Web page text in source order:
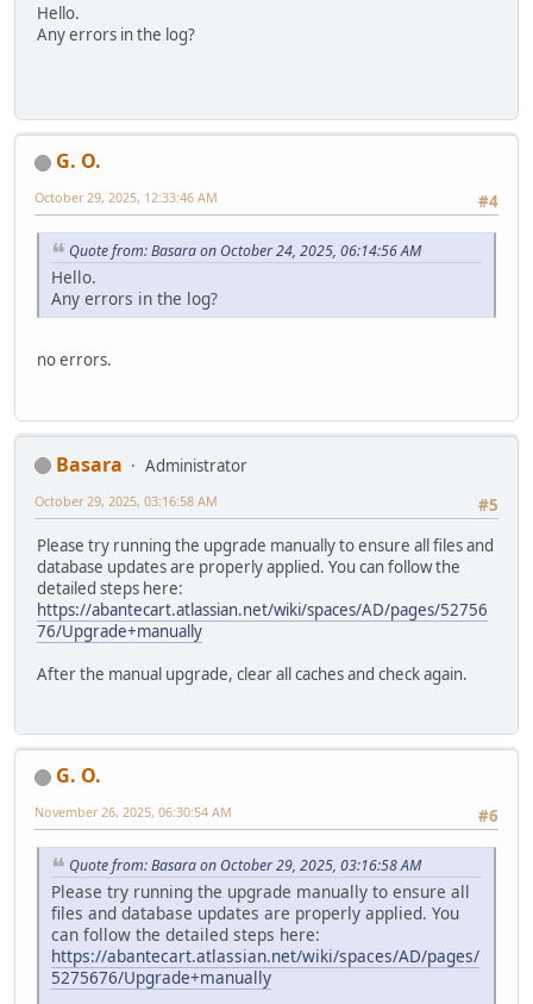
Hello.
Any errors in the log?
G. O.
#4
October 29, 2025, 12:33:46 AM
Quote from: Basara on October 24, 2025, 06:14:56 AM
Hello.
Any errors in the log?
no errors.
Basara
Administrator
#5
October 29, 2025, 03:16:58 AM
Please try running the upgrade manually to ensure all files and
database updates are properly applied. You can follow the
detailed steps here:
https://abantecart.atlassian.net/wiki/spaces/AD/pages/52756
76/Upgrade+manually
After the manual upgrade, clear all caches and check again.
G. O.
#6
November 26, 2025, 06:30:54 AM
Quote from: Basara on October 29, 2025, 03:16:58 AM
Please try running the upgrade manually to ensure all
files and database updates are properly applied. You
can follow the detailed steps here:
https://abantecart.atlassian.net/wiki/spaces/AD/pages/
5275676/Upgrade+manually